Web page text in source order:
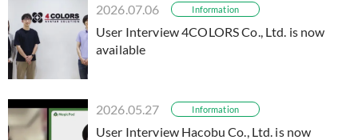
2026.07.06 Information
User Interview 4COLORS Co., Ltd. is now
available
2026.05.27 Information
User Interview Hacobu Co., Ltd. is now